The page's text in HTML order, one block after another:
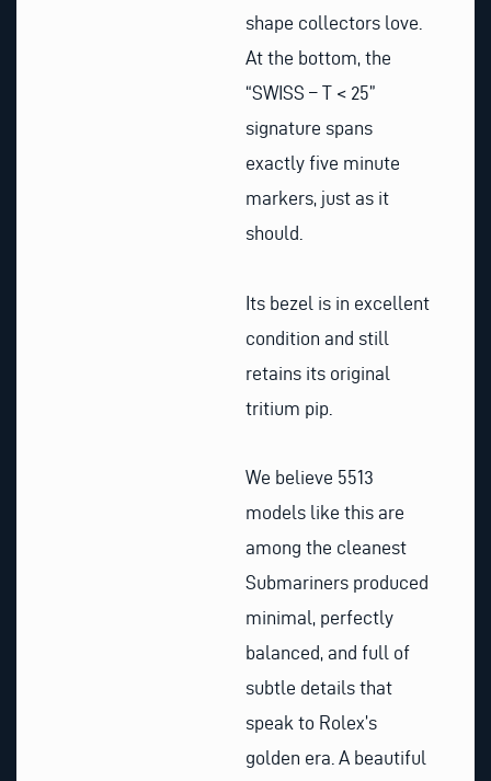
shape collectors love.
At the bottom, the
“SWISS – T < 25”
signature spans
exactly five minute
markers, just as it
should.
Its bezel is in excellent
condition and still
retains its original
tritium pip.
We believe 5513
models like this are
among the cleanest
Submariners produced
minimal, perfectly
balanced, and full of
subtle details that
speak to Rolex’s
golden era. A beautiful